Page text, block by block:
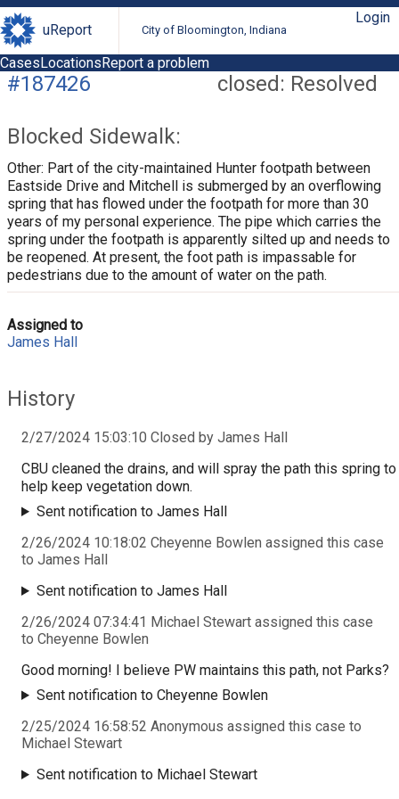
uReport City of Bloomington, Indiana
Login
CasesLocationsReport a problem
closed: Resolved
#187426
Blocked Sidewalk:
Other: Part of the city-maintained Hunter footpath between
Eastside Drive and Mitchell is submerged by an overflowing
spring that has flowed under the footpath for more than 30
years of my personal experience. The pipe which carries the
spring under the footpath is apparently silted up and needs to
be reopened. At present, the foot path is impassable for
pedestrians due to the amount of water on the path.
Assigned to
James Hall
History
2/27/2024 15:03:10 Closed by James Hall
CBU cleaned the drains, and will spray the path this spring to
help keep vegetation down.
Sent notification to James Hall
2/26/2024 10:18:02 Cheyenne Bowlen assigned this case
to James Hall
Sent notification to James Hall
2/26/2024 07:34:41 Michael Stewart assigned this case
to Cheyenne Bowlen
Good morning! I believe PW maintains this path, not Parks?
Sent notification to Cheyenne Bowlen
2/25/2024 16:58:52 Anonymous assigned this case to
Michael Stewart
Sent notification to Michael Stewart